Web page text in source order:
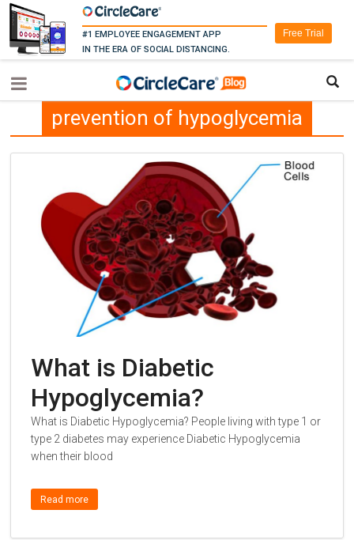
#1 EMPLOYEE ENGAGEMENT APP
IN THE ERA OF SOCIAL DISTANCING.
Free Trial
prevention of hypoglycemia
What is Diabetic
Hypoglycemia?
What is Diabetic Hypoglycemia? People living with type 1 or
type 2 diabetes may experience Diabetic Hypoglycemia
when their blood
Read more